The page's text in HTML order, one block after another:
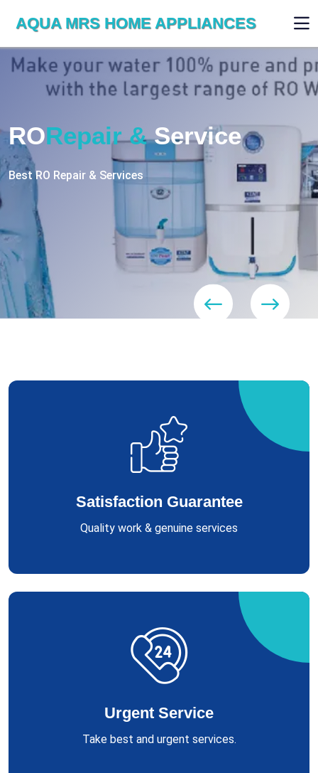
AQUA MRS HOME APPLIANCES
RO RepairServices
Satisfaction Guarantee
Quality work & genuine services
Urgent Service
Take best and urgent services.